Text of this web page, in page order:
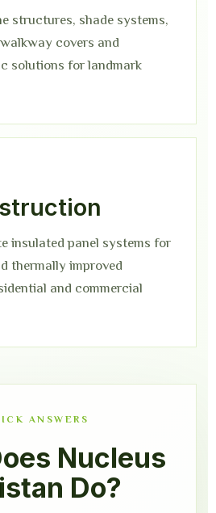
structures, shade systems,
covers and
solutions for landmark
insulated panel systems for
thermally improved
and commercial
ANSWERS
Nucleus
Do?